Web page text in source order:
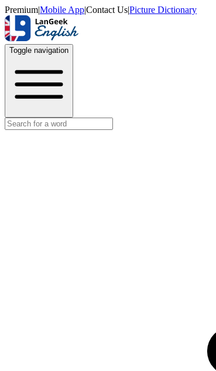
Premium|Mobile App|Contact Us|Picture Dictionary
Toggle navigation